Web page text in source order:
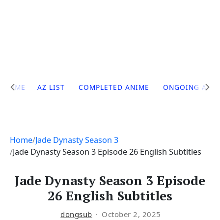
Site
Navigation
HOME AZ LIST COMPLETED ANIME ONGOING
Home Jade Dynasty Season 3
Jade Dynasty Season 3 Episode 26 English Subtitles
Jade Dynasty Season 3 Episode
26 English Subtitles
dongsub October 2, 2025